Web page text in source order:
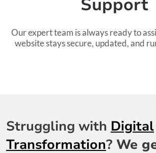
Support
Our expert team is always ready to
website stays secure, updated, and
Struggling with Digital
Transformation? We